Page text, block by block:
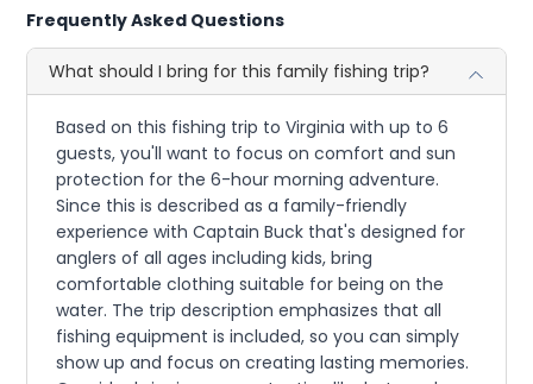
Frequently Asked Questions
What should I bring for this family fishing trip?
Based on this fishing trip to Virginia with up to 6
guests, you'll want to focus on comfort and sun
protection for the 6-hour morning adventure.
Since this is described as a family-friendly
experience with Captain Buck that's designed for
anglers of all ages including kids, bring
comfortable clothing suitable for being on the
water. The trip description emphasizes that all
fishing equipment is included, so you can simply
show up and focus on creating lasting memories.